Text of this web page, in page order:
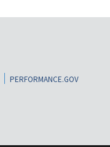
PERFORMANCE.GOV